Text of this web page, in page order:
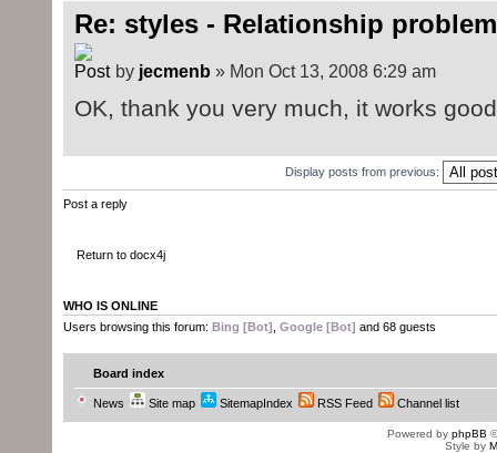
Re: styles - Relationship problem
by jecmenb » Mon Oct 13, 2008 6:29 am
OK, thank you very much, it works
Display posts from previous:
Post a reply
Return to docx4j
WHO IS ONLINE
Users browsing this forum: Bing [Bot] Google [Bot] and 68 guests
Board index
News Site map SitemapIndex RSS Feed Channel list
Powered by phpBB
Style by